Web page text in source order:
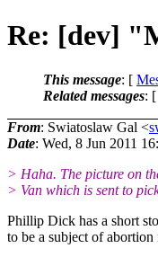
Re: [dev]
This message: [
Related messages: [
From: Swiatoslaw Gal <
Date: Wed, 8 Jun 2011
> Haha. The picture on
> Van which is sent to
Phillip Dick has a short
to be a subject of